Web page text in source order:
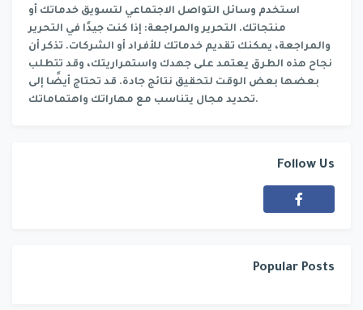
استخدم وسائل التواصل الاجتماعي لتسويق خدماتك أو
منتجاتك. التحرير والمراجعة: إذا كنت جيدًا في التحرير
والمراجعة، يمكنك تقديم خدماتك للأفراد أو الشركات. تذكر أن
نجاح هذه الطرق يعتمد على جهدك واستمراريتك، وقد تتطلب
بعضها بعض الوقت لتحقيق نتائج جادة. قد تحتاج أيضًا إلى
تحديد مجال يتناسب مع مهاراتك واهتماماتك.
Follow Us
Popular Posts